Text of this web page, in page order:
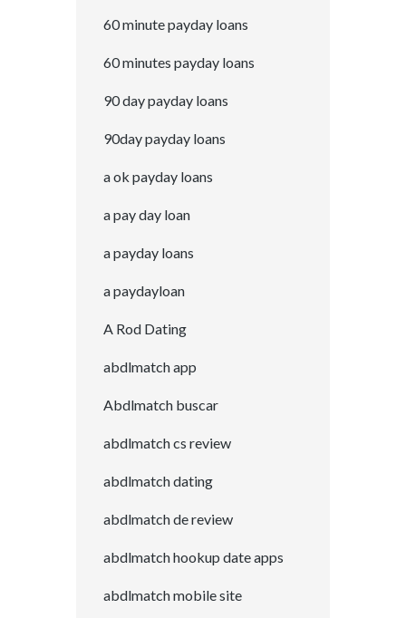
60 minute payday loans
60 minutes payday loans
90 day payday loans
90day payday loans
a ok payday loans
a pay day loan
a payday loans
a paydayloan
A Rod Dating
abdlmatch app
Abdlmatch buscar
abdlmatch cs review
abdlmatch dating
abdlmatch de review
abdlmatch hookup date apps
abdlmatch mobile site